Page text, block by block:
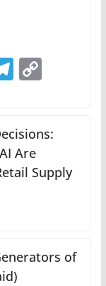
T
gr
a
m
C
y
n
Are
Supply
of